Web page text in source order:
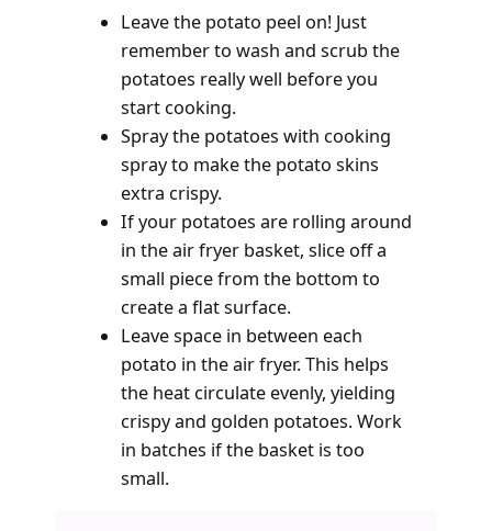
Leave the potato peel on! Just
remember to wash and scrub the
potatoes really well before you
start cooking.
Spray the potatoes with cooking
spray to make the potato skins
extra crispy.
If your potatoes are rolling around
in the air fryer basket, slice off a
small piece from the bottom to
create a flat surface.
Leave space in between each
potato in the air fryer. This helps
the heat circulate evenly, yielding
crispy and golden potatoes. Work
in batches if the basket is too
small.